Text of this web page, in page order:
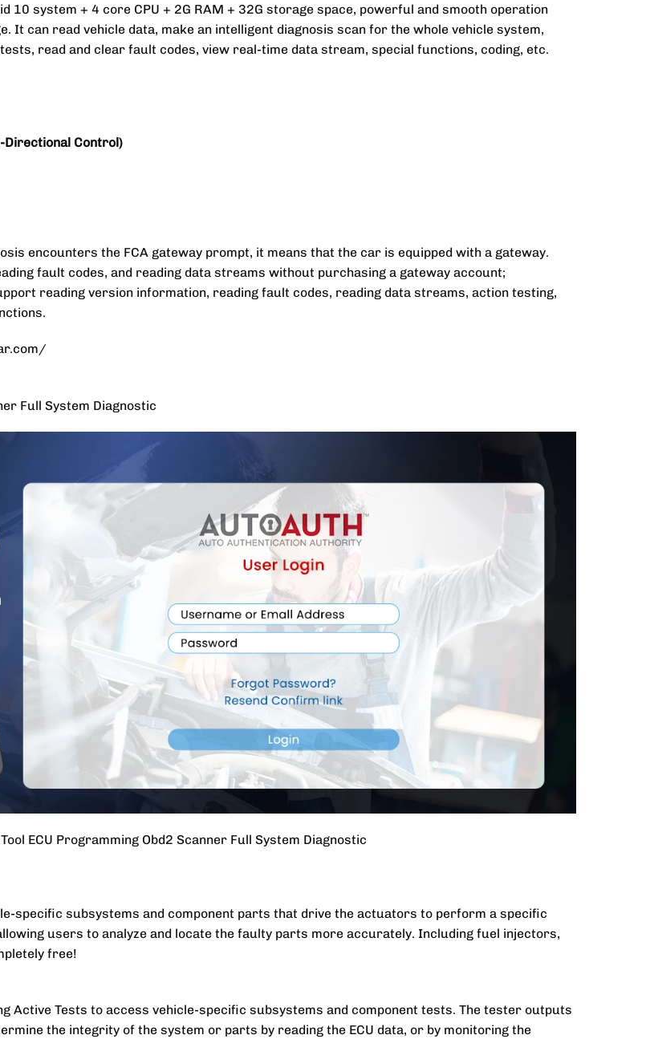
10 system + 4 core CPU + 2G RAM + 32G storage space, powerful and smooth operation
It can read vehicle data, make an intelligent diagnosis scan for the whole vehicle system,
read and clear fault codes, view real-time data stream, special functions, coding, etc.
Directional Control)
encounters the FCA gateway prompt, it means that the car is equipped with a gateway.
fault codes, and reading data streams without purchasing a gateway account;
reading version information, reading fault codes, reading data streams, action testing,
Full System Diagnostic
ECU Programming Obd2 Scanner Full System Diagnostic
specific subsystems and component parts that drive the actuators to perform a specific
users to analyze and locate the faulty parts more accurately. Including fuel injectors,
free!
Active Tests to access vehicle-specific subsystems and component tests. The tester outputs
the integrity of the system or parts by reading the ECU data, or by monitoring the